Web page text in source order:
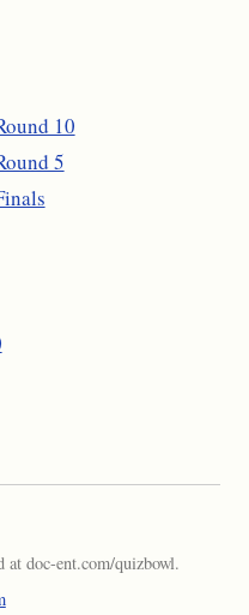
10
5
at doc-ent.com/quizbowl.